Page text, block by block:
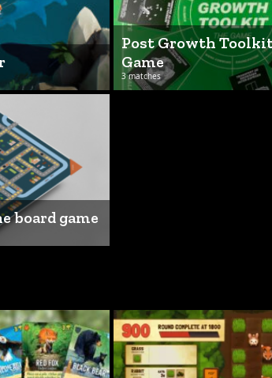
Post Growth
Game
3 matches
board game